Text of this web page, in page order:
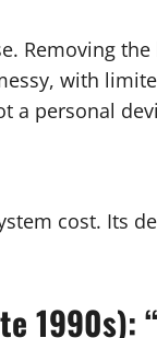
Removing
with
a personal
cost. Its
1990s):